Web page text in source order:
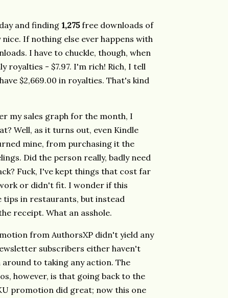
and finding1,275free downloads of
If nothing else ever happens with
I have to chuckle, though, when
royalties - $7.97. I'm rich! Rich, I tell
$2,669.00 in royalties. That's kind
my sales graph for the month, I
Well, as it turns out, even Kindle
mine, from purchasing it the
Did the person really, badly need
Fuck, I've kept things that cost far
or didn't fit. I wonder if this
tips in restaurants, but instead
receipt. What an asshole.
from AuthorsXP didn't yield any
subscribers either haven't
to taking any action. The
however, is that going back to the
promotion did great; now this one